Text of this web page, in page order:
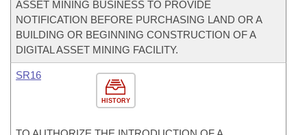
ASSET MINING BUSINESS TO PROVIDE
NOTIFICATION BEFORE PURCHASING LAND OR A
BUILDING OR BEGINNING CONSTRUCTION OF A
DIGITAL ASSET MINING FACILITY.
HISTORY
SR16